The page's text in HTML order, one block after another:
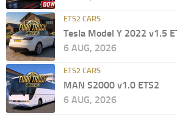
ETS2 CARS
Tesla Model Y 2022 v1.5
6 AUG, 2026
ETS2 CARS
MAN S2000 v1.0 ETS2
6 AUG, 2026